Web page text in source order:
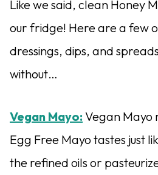
Like we said, clean Honey
our fridge! Here are a few
dressings, dips, and
without…
Vegan Mayo: Vegan Mayo
Egg Free Mayo tastes just
the refined oils or